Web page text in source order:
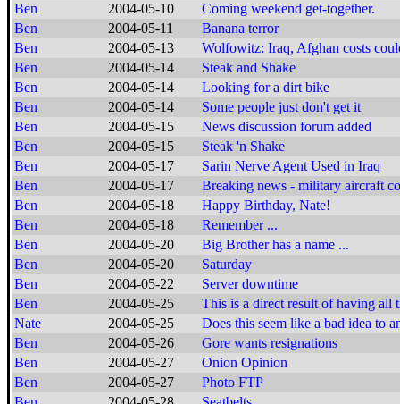
Ben
2004-05-10
Coming weekend get-together.
Ben
2004-05-11
Banana terror
Ben
2004-05-13
Wolfowitz: Iraq, Afghan costs
Ben
2004-05-14
Steak and Shake
Ben
2004-05-14
Looking for a dirt bike
Ben
2004-05-14
Some people just don't get it
Ben
2004-05-15
News discussion forum added
Ben
2004-05-15
Steak 'n Shake
Ben
2004-05-17
Sarin Nerve Agent Used in Iraq
Ben
2004-05-17
Breaking news - military aircraft
Ben
2004-05-18
Happy Birthday, Nate!
Ben
2004-05-18
Remember ...
Ben
2004-05-20
Big Brother has a name ...
Ben
2004-05-20
Saturday
Ben
2004-05-22
Server downtime
Ben
2004-05-25
This is a direct result of having all
Nate
2004-05-25
Does this seem like a bad idea to
Ben
2004-05-26
Gore wants resignations
Ben
2004-05-27
Onion Opinion
Ben
2004-05-27
Photo FTP